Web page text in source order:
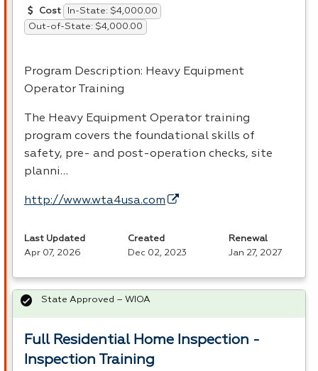
Cost
In-State: $4,000.00
Out-of-State: $4,000.00
Program Description: Heavy Equipment
Operator Training
The Heavy Equipment Operator training
program covers the foundational skills of
safety, pre- and post-operation checks, site
planni…
http://www.wta4usa.com
Last Updated
Apr 07, 2026
Created
Dec 02, 2023
Renewal
Jan 27, 2027
Full Residential Home Inspection -
Inspection Training
State Approved – WIOA